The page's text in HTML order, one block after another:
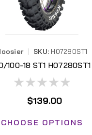
SKU: H07280ST1
100-18 ST1 H07280ST1
$139.00
CHOOSE OPTIONS